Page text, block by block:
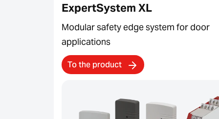
ExpertSystem XL
Modular safety edge system for door
applications
To the product